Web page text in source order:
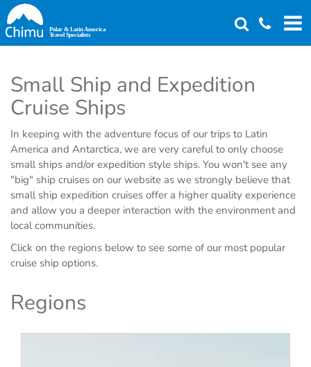
Skip
to
main
Small Ship and Expedition
Cruise Ships
In keeping with the adventure focus of our trips to Latin
America and Antarctica, we are very careful to only choose
small ships and/or expedition style ships. You won't see any
"big" ship cruises on our website as we strongly believe that
small ship expedition cruises offer a higher quality experience
and allow you a deeper interaction with the environment and
local communities.
Click on the regions below to see some of our most popular
cruise ship options.
Regions